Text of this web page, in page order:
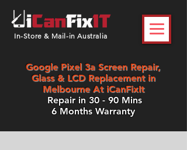
In-Store & Mail-in Australia
Google Pixel 3a Screen Repair,
Glass & LCD Replacement in
Melbourne At iCanFixIt
Repair in 30 - 90 Mins
6 Months Warranty